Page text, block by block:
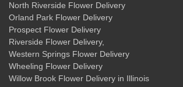
North Riverside Flower Delivery
Orland Park Flower Delivery
Prospect Flower Delivery
Riverside Flower Delivery,
Western Springs Flower Delivery
Wheeling Flower Delivery
Willow Brook Flower Delivery in Illinois